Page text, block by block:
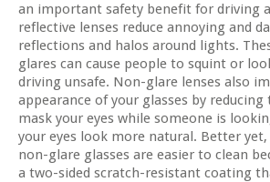
an important safety benefit for driving
reflective lenses reduce annoying and
reflections and halos around lights.
glares can cause people to squint or
driving unsafe. Non-glare lenses also
appearance of your glasses by
mask your eyes while someone is
your eyes look more natural. Better
non-glare glasses are easier to clean
a two-sided scratch-resistant coating